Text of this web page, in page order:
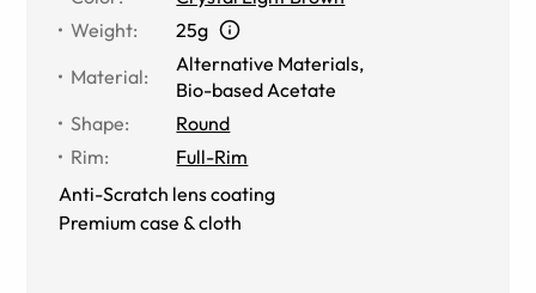
Weight:
25g
Material:
Alternative Materials,
Bio-based Acetate
Shape:
Round
Rim:
Full-Rim
Anti-Scratch lens coating
Premium case & cloth